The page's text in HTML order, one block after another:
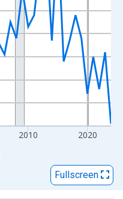
2010 2020
Fullscreen